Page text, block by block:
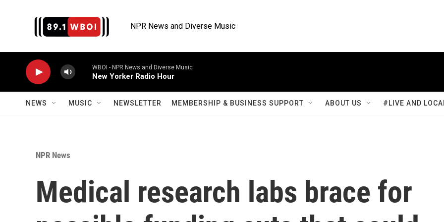
NPR News and Diverse Music
WBOI - NPR News and Diverse Music
New Yorker Radio Hour
NEWS MUSIC NEWSLETTER MEMBERSHIP & BUSINESS SUPPORT ABOUT US #LIVE AND
NPR News
Medical research labs brace for